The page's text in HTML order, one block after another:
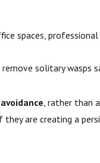
spaces,
solitary wasps
, rather than
are creating a